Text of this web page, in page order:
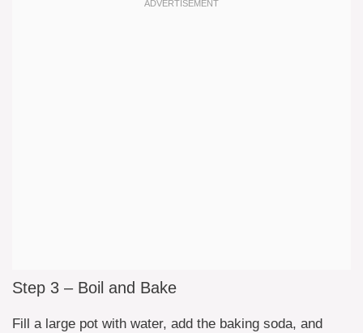
Step 3 – Boil and Bake
Fill a large pot with water, add the baking soda, and